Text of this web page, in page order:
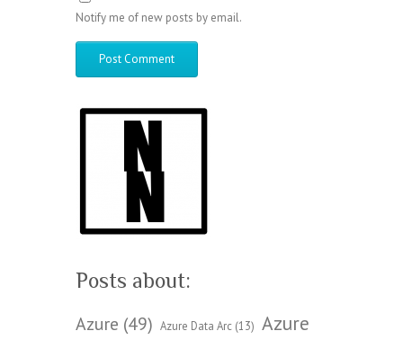
Notify me of new posts by email.
Posts about:
Azure (49) Azure Data Arc (13) Azure